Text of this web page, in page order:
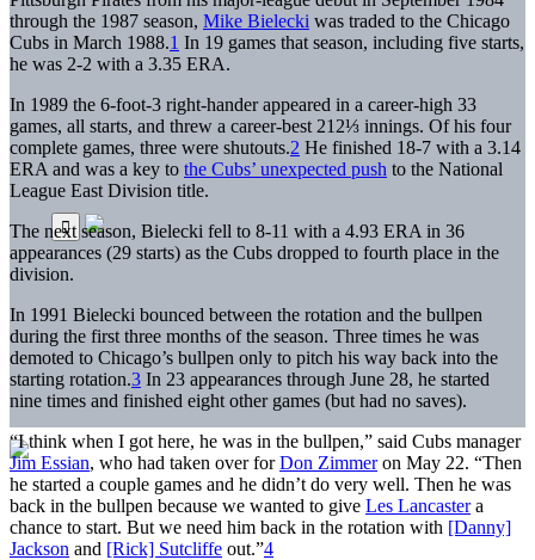
through the 1987 season, Mike Bielecki was traded to the Chicago
Cubs in March 1988.1 In 19 games that season, including five starts,
he was 2-2 with a 3.35 ERA.
In 1989 the 6-foot-3 right-hander appeared in a career-high 33
games, all starts, and threw a career-best 212⅓ innings. Of his four
complete games, three were shutouts.2 He finished 18-7 with a 3.14
ERA and was a key to the Cubs’ unexpected push to the National
League East Division title.
The next season, Bielecki fell to 8-11 with a 4.93 ERA in 36
appearances (29 starts) as the Cubs dropped to fourth place in the
division.
In 1991 Bielecki bounced between the rotation and the bullpen
during the first three months of the season. Three times he was
demoted to Chicago’s bullpen only to pitch his way back into the
starting rotation.3 In 23 appearances through June 28, he started
nine times and finished eight other games (but had no saves).
“I think when I got here, he was in the bullpen,” said Cubs manager
Jim Essian, who had taken over forDon Zimmeron May 22. “Then
he started a couple games and he didn’t do very well. Then he was
back in the bullpen because we wanted to give Les Lancastera
chance to start. But we need him back in the rotation with [Danny]
Jackson and [Rick] Sutcliffe out.”4